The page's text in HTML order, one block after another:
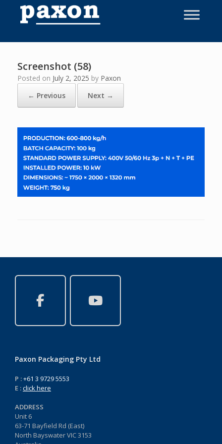
content
Screenshot (58)
Posted on July 2, 2025 by Paxon
← Previous
Next →
Paxon Packaging Pty Ltd
P :+61 3 9729 5553
E :click here
ADDRESS
Unit 6
63-71 Bayfield Rd (East)
North Bayswater VIC 3153